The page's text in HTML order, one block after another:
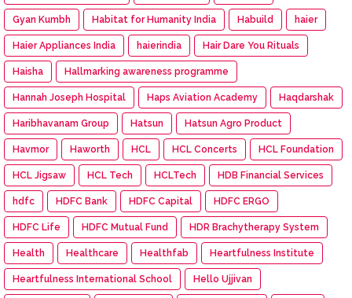
Gyan Kumbh Habitat for Humanity India Habuild haier
Haier Appliances India haierindia Hair Dare You Rituals
Haisha Hallmarking awareness programme
Hannah Joseph Hospital Haps Aviation Academy Haqdarshak
Haribhavanam Group Hatsun Hatsun Agro Product
Havmor Haworth HCL HCL Concerts HCL Foundation
HCL Jigsaw HCL Tech HCLTech HDB Financial Services
hdfc HDFC Bank HDFC Capital HDFC ERGO
HDFC Life HDFC Mutual Fund HDR Brachytherapy System
Health Healthcare Healthfab Heartfulness Institute
Heartfulness International School Hello Ujjivan